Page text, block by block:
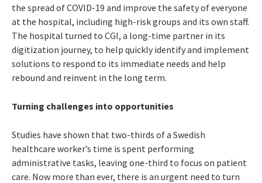
the spread of COVID-19 and improve the safety of everyone
at the hospital, including high-risk groups and its own staff.
The hospital turned to CGI, a long-time partner in its
digitization journey, to help quickly identify and implement
solutions to respond to its immediate needs and help
rebound and reinvent in the long term.
Turning challenges into opportunities
Studies have shown that two-thirds of a Swedish
healthcare worker’s time is spent performing
administrative tasks, leaving one-third to focus on patient
care. Now more than ever, there is an urgent need to turn